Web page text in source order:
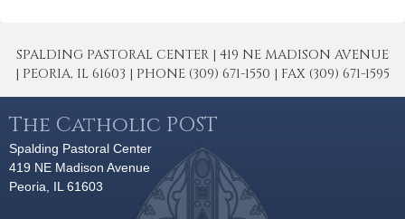
SPALDING PASTORAL CENTER | 419 NE MADISON AVENUE
| PEORIA, IL 61603 | PHONE (309) 671-1550 | FAX (309) 671-1595
The Catholic POST
Spalding Pastoral Center
419 NE Madison Avenue
Peoria, IL 61603